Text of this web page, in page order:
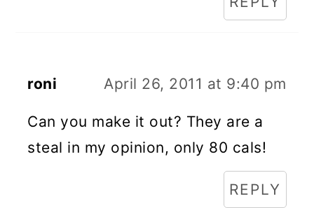
roni April 26, 2011 at 9:40 pm
Can you make it out? They are a
steal in my opinion, only 80 cals!
REPLY